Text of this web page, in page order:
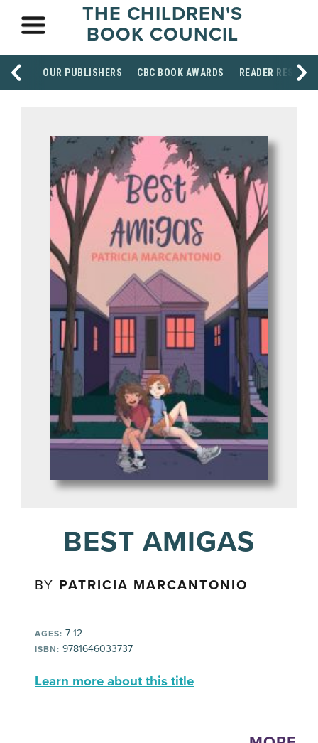
THE CHILDREN'S
BOOK COUNCIL
OUR PUBLISHERS CBC BOOK AWARDS READER
BEST AMIGAS
BY PATRICIA MARCANTONIO
AGES: 7-12
ISBN: 9781646033737
Learn more about this title